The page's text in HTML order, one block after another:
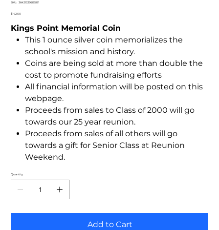
SKU:
SKU
364215376135191
Price
$142.00
Kings Point Memorial Coin
This 1 ounce silver coin memorializes the
school's mission and history.
Coins are being sold at more than double the
cost to promote fundraising efforts
All financial information will be posted on this
webpage.
Proceeds from sales to Class of 2000 will go
towards our 25 year reunion.
Proceeds from sales of all others will go
towards a gift for Senior Class at Reunion
Weekend.
Quantity
Add to Cart